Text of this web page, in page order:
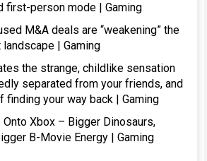
first-person mode | Gaming
M&A deals are “weakening” the
| Gaming
the strange, childlike sensation
separated from your friends, and
finding your way back | Gaming
Onto Xbox – Bigger Dinosaurs,
B-Movie Energy | Gaming